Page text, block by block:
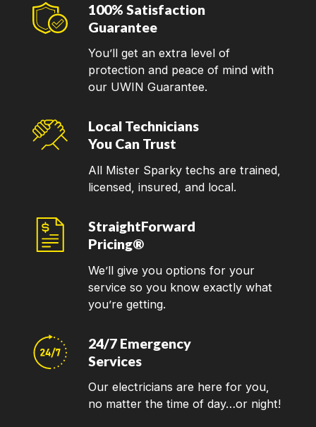
100% Satisfaction
Guarantee
You’ll get an extra level of
protection and peace of mind with
our UWIN Guarantee.
Local Technicians
You Can Trust
All Mister Sparky techs are trained,
licensed, insured, and local.
StraightForward
Pricing®
We’ll give you options for your
service so you know exactly what
you’re getting.
24/7 Emergency
Services
Our electricians are here for you,
no matter the time of day…or night!